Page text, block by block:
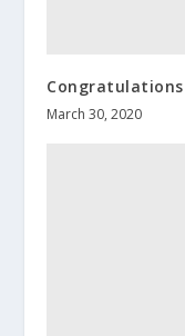
Congratulations
March 30, 2020